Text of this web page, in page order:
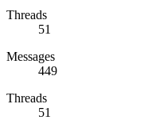
Threads
51
Messages
449
Threads
51